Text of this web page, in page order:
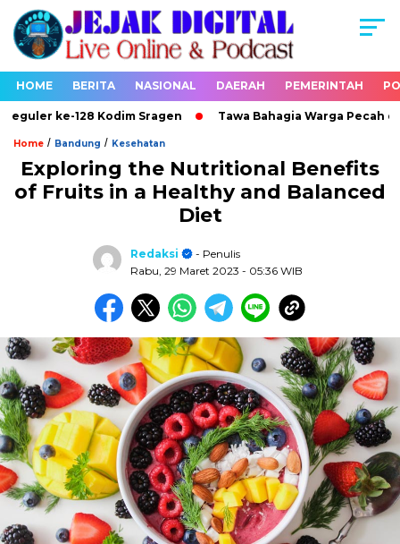
HOME BERITA NASIONAL DAERAH PEMERINTAH
ke-128 Kodim Sragen Tawa Bahagia Warga Pecah di
Home / Bandung / Kesehatan
Exploring the Nutritional Benefits
of Fruits in a Healthy and Balanced
Diet
Redaksi
- Penulis
Rabu, 29 Maret 2023 - 05:36 WIB